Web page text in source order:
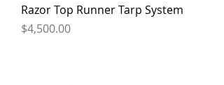
Razor Top Runner Tarp System
Price
$4,500.00